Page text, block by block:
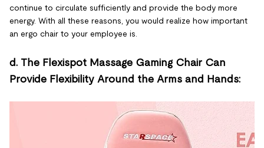
continue to circulate sufficiently and provide the body more
energy. With all these reasons, you would realize how important
an ergo chair to your employee is.
d. The Flexispot Massage Gaming Chair Can
Provide Flexibility Around the Arms and Hands: